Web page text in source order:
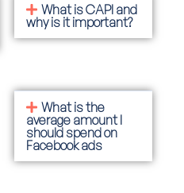
What is CAPI and
why is it important?
What is the
average amount I
should spend on
Facebook ads